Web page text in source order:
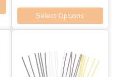
Select Options